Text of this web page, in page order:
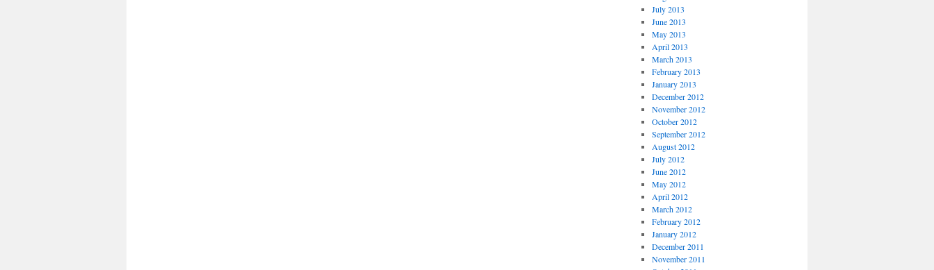
July 2013
June 2013
May 2013
April 2013
March 2013
February 2013
January 2013
December 2012
November 2012
October 2012
September 2012
August 2012
July 2012
June 2012
May 2012
April 2012
March 2012
February 2012
January 2012
December 2011
November 2011